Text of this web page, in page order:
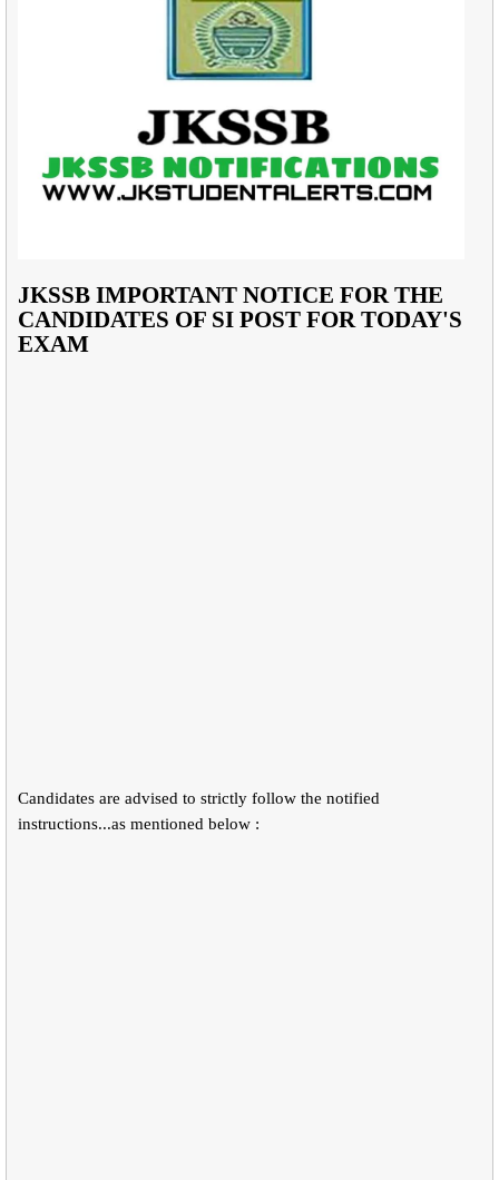
JKSSB IMPORTANT NOTICE FOR THE
CANDIDATES OF SI POST FOR TODAY'S
EXAM
Candidates are advised to strictly follow the notified
instructions...as mentioned below :